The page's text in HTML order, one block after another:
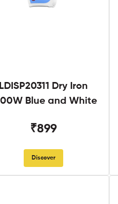
LDISP20311 Dry Iron
Blue and White
₹899
Discover